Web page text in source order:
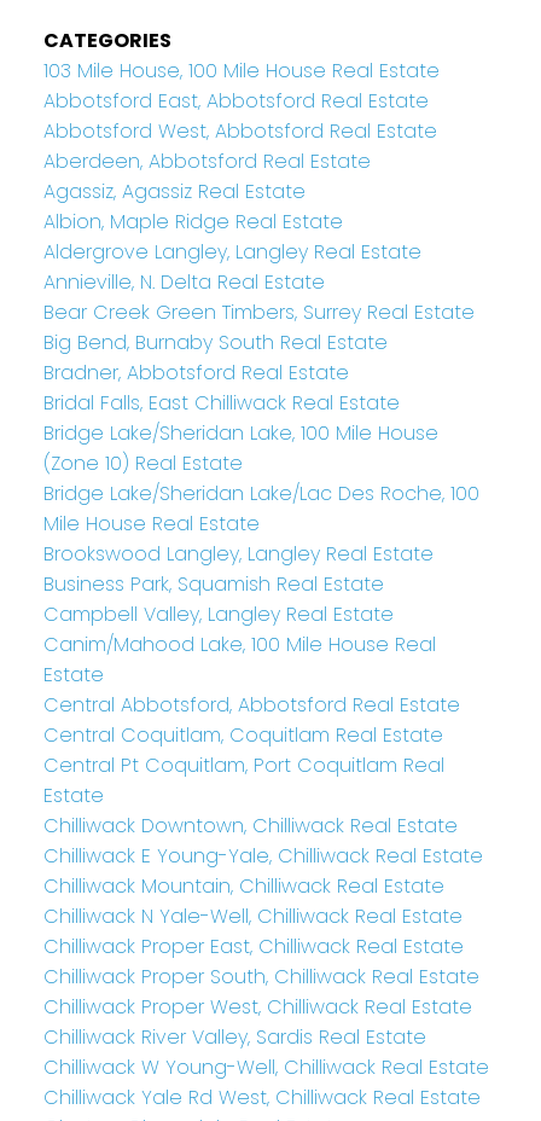
CATEGORIES
103 Mile House, 100 Mile House Real Estate
Abbotsford East, Abbotsford Real Estate
Abbotsford West, Abbotsford Real Estate
Aberdeen, Abbotsford Real Estate
Agassiz, Agassiz Real Estate
Albion, Maple Ridge Real Estate
Aldergrove Langley, Langley Real Estate
Annieville, N. Delta Real Estate
Bear Creek Green Timbers, Surrey Real Estate
Big Bend, Burnaby South Real Estate
Bradner, Abbotsford Real Estate
Bridal Falls, East Chilliwack Real Estate
Bridge Lake/Sheridan Lake, 100 Mile House
(Zone 10) Real Estate
Bridge Lake/Sheridan Lake/Lac Des Roche, 100
Mile House Real Estate
Brookswood Langley, Langley Real Estate
Business Park, Squamish Real Estate
Campbell Valley, Langley Real Estate
Canim/Mahood Lake, 100 Mile House Real
Estate
Central Abbotsford, Abbotsford Real Estate
Central Coquitlam, Coquitlam Real Estate
Central Pt Coquitlam, Port Coquitlam Real
Estate
Chilliwack Downtown, Chilliwack Real Estate
Chilliwack E Young-Yale, Chilliwack Real Estate
Chilliwack Mountain, Chilliwack Real Estate
Chilliwack N Yale-Well, Chilliwack Real Estate
Chilliwack Proper East, Chilliwack Real Estate
Chilliwack Proper South, Chilliwack Real Estate
Chilliwack Proper West, Chilliwack Real Estate
Chilliwack River Valley, Sardis Real Estate
Chilliwack W Young-Well, Chilliwack Real Estate
Chilliwack Yale Rd West, Chilliwack Real Estate